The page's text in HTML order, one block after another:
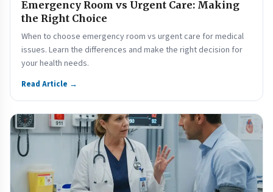
Emergency Room vs Urgent Care: Making
the Right Choice
When to choose emergency room vs urgent care for medical
issues. Learn the differences and make the right decision for
your health needs.
Read Article →